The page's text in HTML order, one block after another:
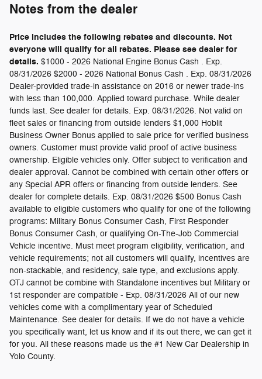
Notes from the dealer
Price includes the following rebates and discounts. Not
everyone will qualify for all rebates. Please see dealer for
details. $1000 - 2026 National Engine Bonus Cash . Exp.
08/31/2026 $2000 - 2026 National Bonus Cash . Exp. 08/31/2026
Dealer-provided trade-in assistance on 2016 or newer trade-ins
with less than 100,000. Applied toward purchase. While dealer
funds last. See dealer for details. Exp. 08/31/2026. Not valid on
fleet sales or financing from outside lenders $1,000 Hoblit
Business Owner Bonus applied to sale price for verified business
owners. Customer must provide valid proof of active business
ownership. Eligible vehicles only. Offer subject to verification and
dealer approval. Cannot be combined with certain other offers or
any Special APR offers or financing from outside lenders. See
dealer for complete details. Exp. 08/31/2026 $500 Bonus Cash
available to eligible customers who qualify for one of the following
programs: Military Bonus Consumer Cash, First Responder
Bonus Consumer Cash, or qualifying On-The-Job Commercial
Vehicle incentive. Must meet program eligibility, verification, and
vehicle requirements; not all customers will qualify, incentives are
non-stackable, and residency, sale type, and exclusions apply.
OTJ cannot be combine with Standalone incentives but Military or
1st responder are compatible - Exp. 08/31/2026 All of our new
vehicles come with a complimentary year of Scheduled
Maintenance. See dealer for details. If we do not have a vehicle
you specifically want, let us know and if its out there, we can get it
for you. All these reasons made us the #1 New Car Dealership in
Yolo County.